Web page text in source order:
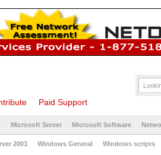
Paid Support
Microsoft Server Microsoft Software
2003 Windows General Windows scripts